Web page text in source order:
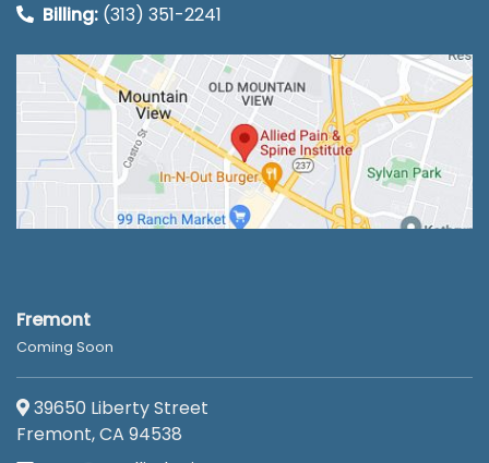
Billing: (313) 351-2241
Fremont
Coming Soon
39650 Liberty Street
Fremont, CA 94538